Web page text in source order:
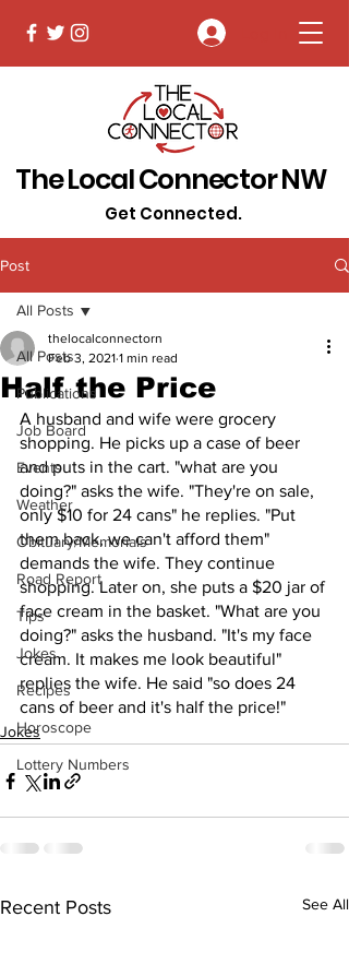
The Local Connector NW
Get Connected.
Post
All Posts
Publications
Job Board
Events
Weather
Obituary/Memorials
Road Report
Tips
Jokes
Recipes
Horoscope
Lottery Numbers
All Posts
Half the Price
thelocalconnectorn
Feb 3, 2021 1 min read
A husband and wife were grocery
shopping. He picks up a case of beer
and puts in the cart. "what are you
doing?" asks the wife. "They're on sale,
only $10 for 24 cans" he replies. "Put
them back, we can't afford them"
demands the wife. They continue
shopping. Later on, she puts a $20 jar of
face cream in the basket. "What are you
doing?" asks the husband. "It's my face
cream. It makes me look beautiful"
replies the wife. He said "so does 24
cans of beer and it's half the price!"
Jokes
Recent Posts See All